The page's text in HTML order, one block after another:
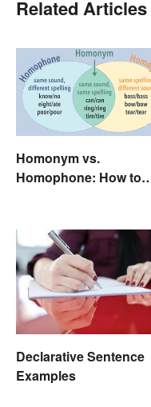
Related Articles
Homonym vs.
Homophone: How to
Declarative Sentence
Examples